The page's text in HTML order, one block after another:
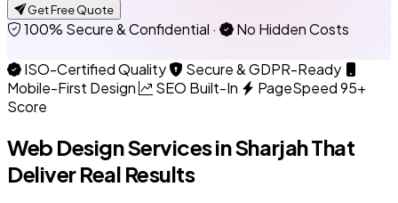
Get Free Quote
100% Secure & Confidential · No Hidden Costs
ISO-Certified Quality
Secure & GDPR-Ready
Mobile-First Design
SEO Built-In
PageSpeed 95+
Score
Web Design Services inSharjahThat
Deliver Real Results